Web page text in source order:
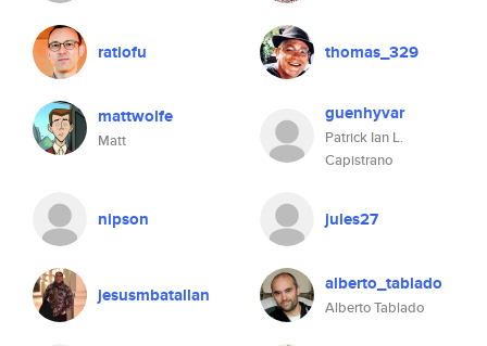
ratiofu thomas_329
mattwolfe
Matt
guenhyvar
Patrick Ian L.
Capistrano
nipson jules27
jesusmbatallan alberto_tablado
Alberto Tablado